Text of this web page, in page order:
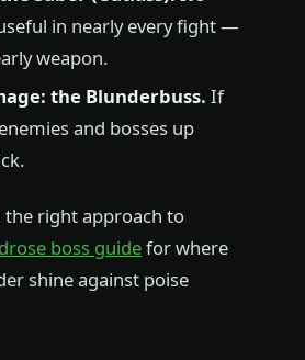
in nearly every fight —
weapon.
the Blunderbuss. If
and bosses up
the right approach to
boss guidefor where
shine against poise